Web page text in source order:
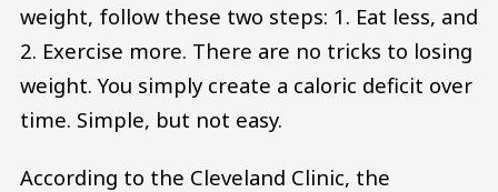
weight, follow these two steps: 1. Eat less, and
2. Exercise more. There are no tricks to losing
weight. You simply create a caloric deficit over
time. Simple, but not easy.
According to the Cleveland Clinic, the